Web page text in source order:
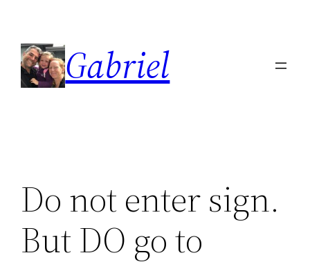
content
Gabriel
Do not enter sign.
But DO go to